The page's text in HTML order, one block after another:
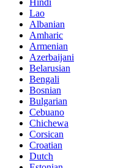
Hindi
Lao
Albanian
Amharic
Armenian
Azerbaijani
Belarusian
Bengali
Bosnian
Bulgarian
Cebuano
Chichewa
Corsican
Croatian
Dutch